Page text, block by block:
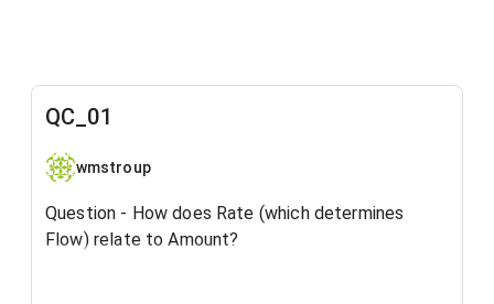
QC_01
wmstroup
Question - How does Rate (which determines
Flow) relate to Amount?